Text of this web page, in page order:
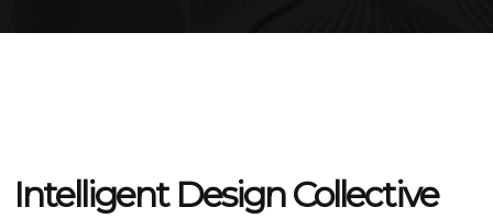
Intelligent Design Collective